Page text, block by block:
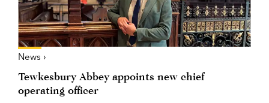
News ›
Tewkesbury Abbey appoints new chief
operating officer